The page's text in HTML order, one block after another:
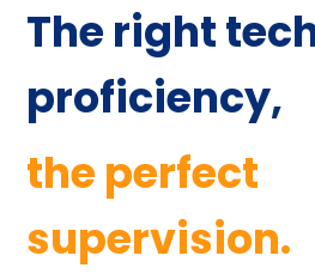
The right
proficiency,
the perfect
supervision.